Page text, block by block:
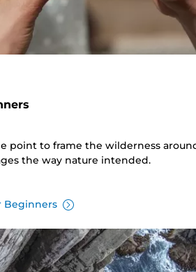
point to frame the wilderness
the way nature intended.
Beginners